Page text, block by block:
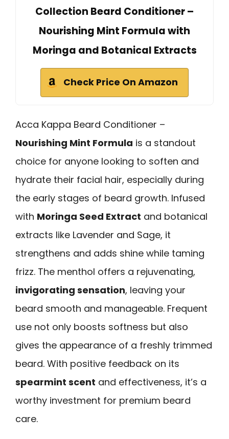
Collection Beard Conditioner –
Nourishing Mint Formula with
Moringa and Botanical Extracts
Check Price On Amazon
Acca Kappa Beard Conditioner –
Nourishing Mint Formula is a standout
choice for anyone looking to soften and
hydrate their facial hair, especially during
the early stages of beard growth. Infused
with Moringa Seed Extract and botanical
extracts like Lavender and Sage, it
strengthens and adds shine while taming
frizz. The menthol offers a rejuvenating,
invigorating sensation, leaving your
beard smooth and manageable. Frequent
use not only boosts softness but also
gives the appearance of a freshly trimmed
beard. With positive feedback on its
spearmint scent and effectiveness, it’s a
worthy investment for premium beard
care.